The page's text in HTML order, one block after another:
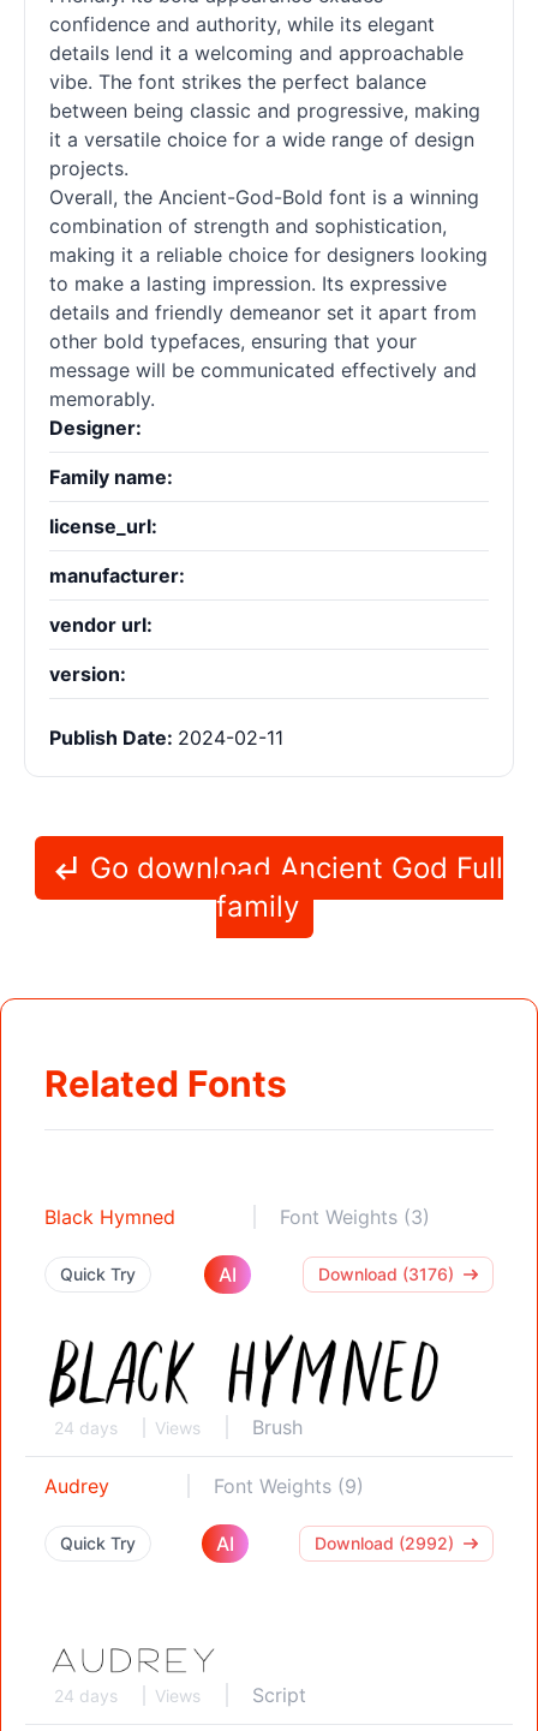
confidence and authority, while its elegant
details lend it a welcoming and approachable
vibe. The font strikes the perfect balance
between being classic and progressive, making
it a versatile choice for a wide range of design
projects.
Overall, the Ancient-God-Bold font is a winning
combination of strength and sophistication,
making it a reliable choice for designers looking
to make a lasting impression. Its expressive
details and friendly demeanor set it apart from
other bold typefaces, ensuring that your
message will be communicated effectively and
memorably.
Designer:
Family name:
license_url:
manufacturer:
vendor url:
version:
Publish Date: 2024-02-11
Go download Ancient God Full
family
Related Fonts
Black Hymned Font Weights (3)
Quick Try AI Download (3176)
24 days Views Brush
Audrey Font Weights (9)
Quick Try AI Download (2992)
24 days Views Script